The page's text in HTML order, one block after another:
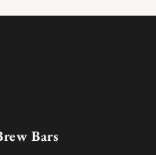
Bars